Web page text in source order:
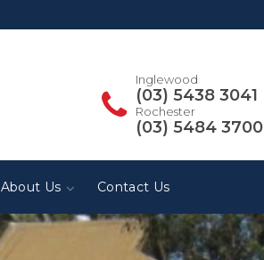
Inglewood
(03) 5438 3041
Rochester
(03) 5484 3700
About Us Contact Us